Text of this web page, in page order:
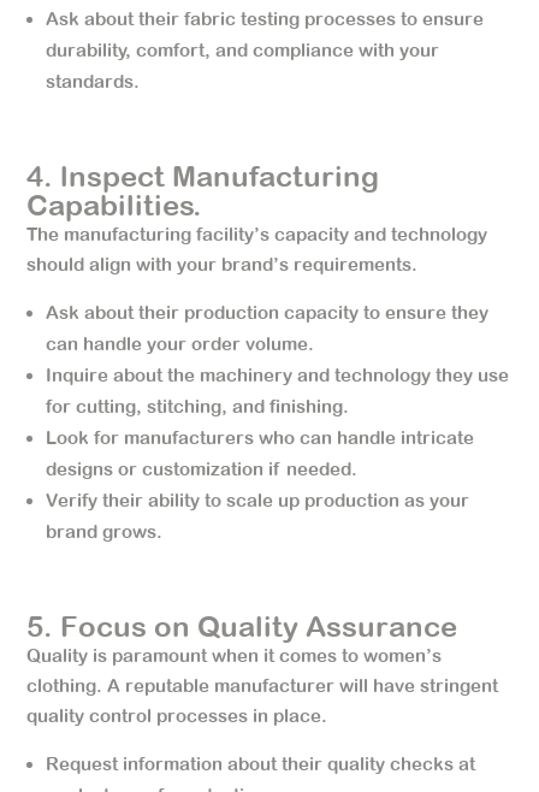
Ask about their fabric testing processes to ensure
durability, comfort, and compliance with your
standards.
4. lnspect Manufacturing
Capabilities.
The manufacturing facility’s capacity and technology
should align with your brand’s requirements.
Ask about their production capacity to ensure they
can handle your order volume.
Inquire about the machinery and technology they use
for cutting, stitching, and finishing.
Look for manufacturers who can handle intricate
designs or customization if needed.
Verify their ability to scale up production as your
brand grows.
5. Focus on Quality Assurance
Quality is paramount when it comes to women’s
clothing. A reputable manufacturer will have stringent
quality control processes in place.
Request information about their quality checks at